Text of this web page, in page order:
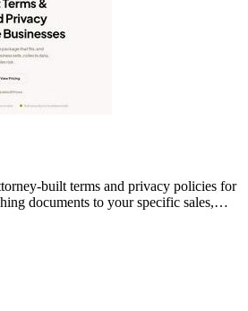
built terms and privacy policies for
documents to your specific sales,